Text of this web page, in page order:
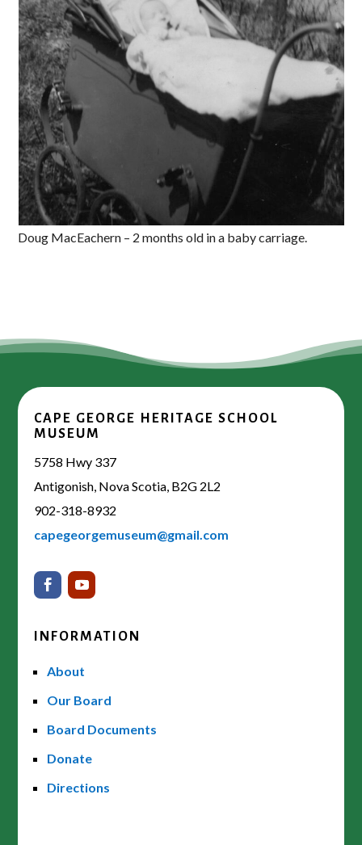
Doug MacEachern – 2 months old in a baby carriage.
CAPE GEORGE HERITAGE SCHOOL
MUSEUM
5758 Hwy 337
Antigonish, Nova Scotia, B2G 2L2
902-318-8932
capegeorgemuseum@gmail.com
INFORMATION
About
Our Board
Board Documents
Donate
Directions